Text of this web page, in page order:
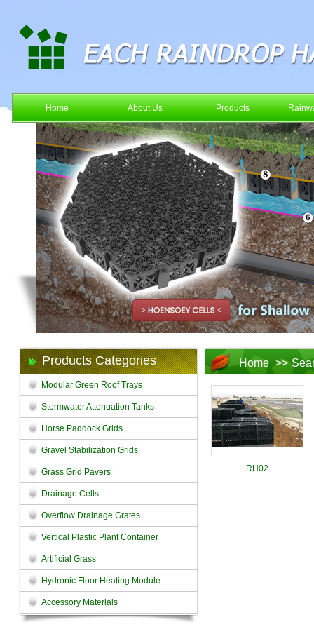
Home About Us Products
Products Categories
Modular Green Roof Trays
Stormwater Attenuation Tanks
Horse Paddock Grids
Gravel Stabilization Grids
Grass Grid Pavers
Drainage Cells
Overflow Drainage Grates
Vertical Plastic Plant Container
Artificial Grass
Hydronic Floor Heating Module
Accessory Materials
Home >>
RH02